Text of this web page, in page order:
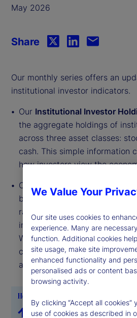
May 2026
Share
Our monthly series offers an
institutional investor indicators.
Our Institutional Investor
the aggregate holdings of
across three asset classes:
cash. This simple information
how investors view the
Our Institutional Investor
based on flows — buying and
rather than portfolio
investors, in aggregate, are
While the Holdings Indicator
current location, the Risk
about the direction of travel.
We Value Your
Our site uses cookies to
experience. Many are
function. Additional cookies
site usage, make site
enhanced functionality and
personalised ads or content
browsing activity.
By clicking “Accept all cookies”
use of cookies as described in